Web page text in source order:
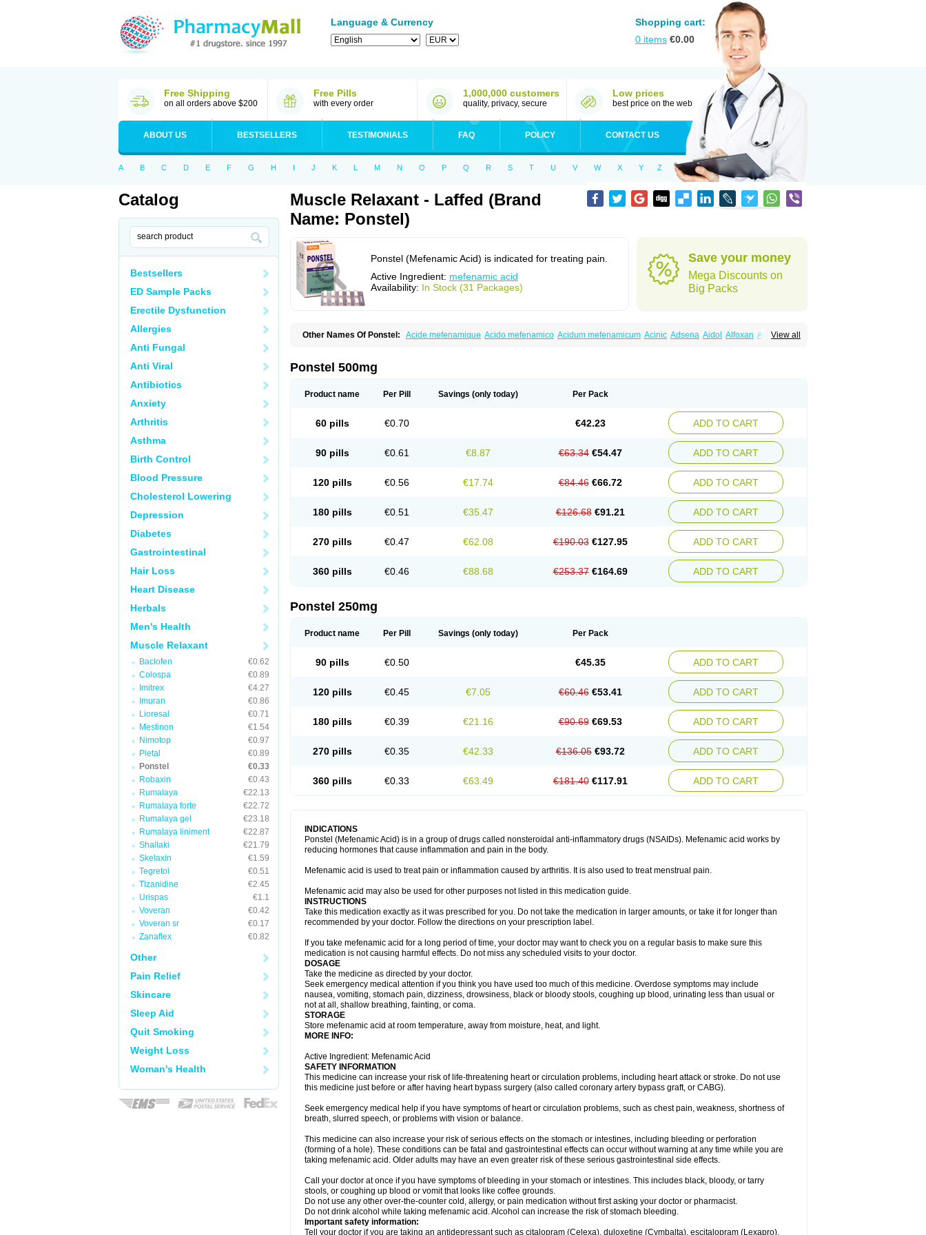
Language & Currency
Shopping cart:
0 items €0.00
Free Shipping
on all orders above $200
Free Pills
with every order
1,000,000 customers
quality, privacy, secure
Low prices
best price on the web
ABOUT US BESTSELLERS TESTIMONIALS FAQ POLICY CONTACT US
A B C D E F G H I J K L M N O P Q R S T U V W X Y Z
Catalog
Bestsellers
ED Sample Packs
Erectile Dysfunction
Allergies
Anti Fungal
Anti Viral
Antibiotics
Anxiety
Arthritis
Asthma
Birth Control
Blood Pressure
Cholesterol Lowering
Depression
Diabetes
Gastrointestinal
Hair Loss
Heart Disease
Herbals
Men's Health
Muscle Relaxant
Baclofen
€0.62
Colospa
€0.89
Imitrex
€4.27
Imuran
€0.86
Lioresal
€0.71
Mestinon
€1.54
Nimotop
€0.97
Pletal
€0.89
Ponstel
€0.33
Robaxin
€0.43
Rumalaya
€22.13
Rumalaya forte
€22.72
Rumalaya gel
€23.18
Rumalaya liniment
€22.87
Shallaki
€21.79
Skelaxin
€1.59
Tegretol
€0.51
Tizanidine
€2.45
Urispas
€1.1
Voveran
€0.42
Voveran sr
€0.17
Zanaflex
€0.82
Other
Pain Relief
Skincare
Sleep Aid
Quit Smoking
Weight Loss
Woman's Health
Muscle Relaxant - Laffed (Brand
Name: Ponstel)
Ponstel (Mefenamic Acid) is indicated for treating pain.
Active Ingredient: mefenamic acid
Availability: In Stock (31 Packages)
Save your money
Mega Discounts on
Big Packs
View all
Other Names Of Ponstel: Acide mefenamique Acido mefenamico Acidum mefenamicum Acinic Adsena Aidol Alfoxan Algex
Flamic Gardan Gitaramin
Mefast Mefenabene
Parkemed Pehastan Pinalgesic Ponac Ponalar Ponalgic Pondex Ponmel
Ponstel 500mg
Product name Per Pill Savings (only today) Per Pack
60 pills €0.70 €42.23 ADD TO CART
90 pills €0.61 €8.87 €63.34 €54.47 ADD TO CART
120 pills €0.56 €17.74 €84.46 €66.72 ADD TO CART
180 pills €0.51 €35.47 €126.68 €91.21 ADD TO CART
270 pills €0.47 €62.08 €190.03 €127.95 ADD TO CART
360 pills €0.46 €88.68 €253.37 €164.69 ADD TO CART
Ponstel 250mg
Product name Per Pill Savings (only today) Per Pack
90 pills €0.50 €45.35 ADD TO CART
120 pills €0.45 €7.05 €60.46 €53.41 ADD TO CART
180 pills €0.39 €21.16 €90.69 €69.53 ADD TO CART
270 pills €0.35 €42.33 €136.05 €93.72 ADD TO CART
360 pills €0.33 €63.49 €181.40 €117.91 ADD TO CART
INDICATIONS
Ponstel (Mefenamic Acid) is in a group of drugs called nonsteroidal anti-inflammatory drugs (NSAIDs). Mefenamic acid works by
reducing hormones that cause inflammation and pain in the body.
Mefenamic acid is used to treat pain or inflammation caused by arthritis. It is also used to treat menstrual pain.
Mefenamic acid may also be used for other purposes not listed in this medication guide.
INSTRUCTIONS
Take this medication exactly as it was prescribed for you. Do not take the medication in larger amounts, or take it for longer than
recommended by your doctor. Follow the directions on your prescription label.
If you take mefenamic acid for a long period of time, your doctor may want to check you on a regular basis to make sure this
medication is not causing harmful effects. Do not miss any scheduled visits to your doctor.
DOSAGE
Take the medicine as directed by your doctor.
Seek emergency medical attention if you think you have used too much of this medicine. Overdose symptoms may include
nausea, vomiting, stomach pain, dizziness, drowsiness, black or bloody stools, coughing up blood, urinating less than usual or
not at all, shallow breathing, fainting, or coma.
STORAGE
Store mefenamic acid at room temperature, away from moisture, heat, and light.
MORE INFO:
Active Ingredient: Mefenamic Acid
SAFETY INFORMATION
This medicine can increase your risk of life-threatening heart or circulation problems, including heart attack or stroke. Do not use
this medicine just before or after having heart bypass surgery (also called coronary artery bypass graft, or CABG).
Seek emergency medical help if you have symptoms of heart or circulation problems, such as chest pain, weakness, shortness of
breath, slurred speech, or problems with vision or balance.
This medicine can also increase your risk of serious effects on the stomach or intestines, including bleeding or perforation
(forming of a hole). These conditions can be fatal and gastrointestinal effects can occur without warning at any time while you are
taking mefenamic acid. Older adults may have an even greater risk of these serious gastrointestinal side effects.
Call your doctor at once if you have symptoms of bleeding in your stomach or intestines. This includes black, bloody, or tarry
stools, or coughing up blood or vomit that looks like coffee grounds.
Do not use any other over-the-counter cold, allergy, or pain medication without first asking your doctor or pharmacist.
Do not drink alcohol while taking mefenamic acid. Alcohol can increase the risk of stomach bleeding.
Important safety information:
Tell your doctor if you are taking an antidepressant such as citalopram (Celexa), duloxetine (Cymbalta), escitalopram (Lexapro),